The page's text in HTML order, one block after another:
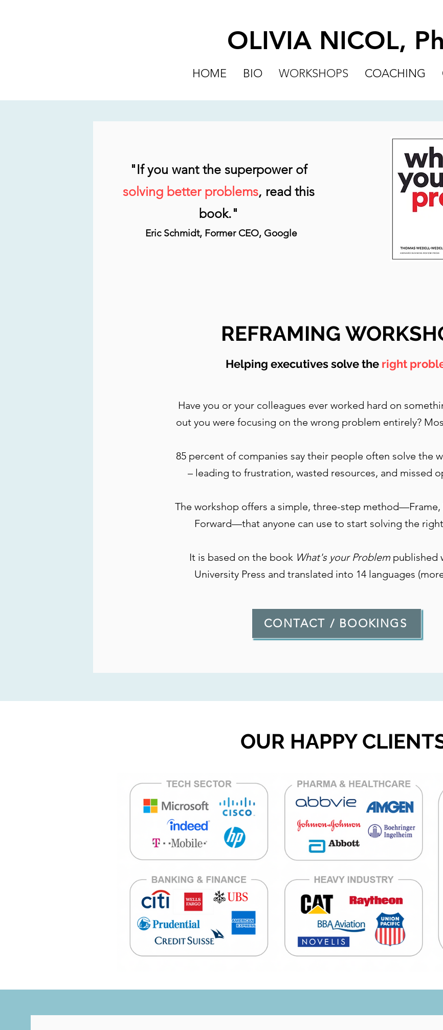
OLIVIA NICOL,
HOME BIO WORKSHOPS COACHING
"If you want the superpower of
solving better problems, read this
book."
Eric Schmidt, Former CEO, Google
REFRAMING
Helping executives solve the right
Have you or your colleagues ever worked hard on
out you were focusing on the wrong problem entirely?
85 percent of companies say their people often solve the
– leading to frustration, wasted resources, and missed
The workshop offers a simple, three-step method—Frame,
Forward—that anyone can use to start solving the
It is based on the book What's your Problem published
University Press and translated into 14 languages
CONTACT / BOOKINGS
OUR HAPPY